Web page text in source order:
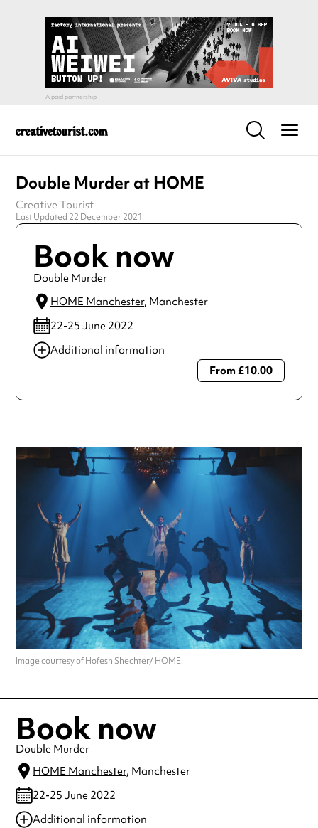
Double Murder at HOME
Creative Tourist
Last Updated 22 December 2021
Book now
Double Murder
HOME Manchester, Manchester
22-25 June 2022
Additional information
Always double check opening hours with the venue before
From £10.00
Image courtesy of Hofesh Shechter/ HOME.
Book now
Double Murder
HOME Manchester, Manchester
22-25 June 2022
Additional information